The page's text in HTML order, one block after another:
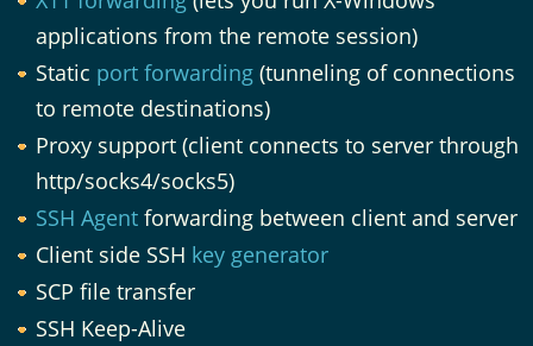
applications from the remote session)
Static port forwarding (tunneling of connections
to remote destinations)
Proxy support (client connects to server through
http/socks4/socks5)
SSH Agent forwarding between client and server
Client side SSH key generator
SCP file transfer
SSH Keep-Alive